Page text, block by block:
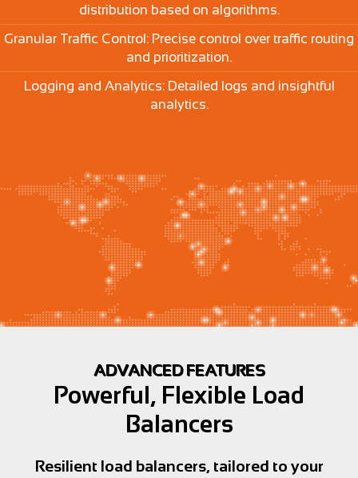
distribution based on algorithms.
Granular Traffic Control: Precise control over traffic routing
and prioritization.
Logging and Analytics: Detailed logs and insightful
analytics.
ADVANCED FEATURES
Powerful, Flexible Load
Balancers
Resilient load balancers, tailored to your